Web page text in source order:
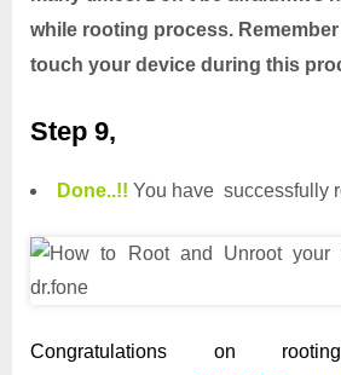
while rooting process.
touch your device during this
Step 9,
Done..!! You have successfully
Congratulations on